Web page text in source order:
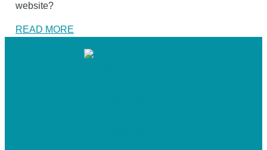
website?
READ MORE